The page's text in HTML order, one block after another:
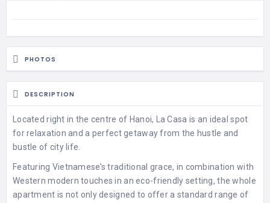
PHOTOS
DESCRIPTION
Located right in the centre of Hanoi, La Casa is an ideal spot
for relaxation and a perfect getaway from the hustle and
bustle of city life.
Featuring Vietnamese’s traditional grace, in combination with
Western modern touches in an eco-friendly setting, the whole
apartment is not only designed to offer a standard range of